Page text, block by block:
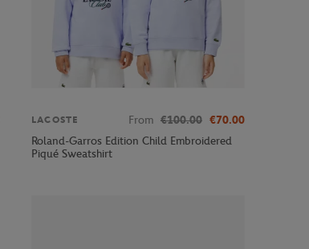
LACOSTE From €100.00 €70.00
Roland-Garros Edition Child Embroidered
Piqué Sweatshirt